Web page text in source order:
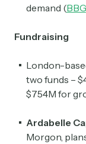
demand (BBG
Fundraising
London-
two funds –
$754M for
Ardabelle
Morgon,